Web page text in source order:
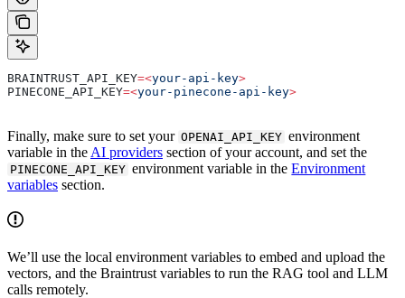
BRAINTRUST_API_KEY=<your-api-key>
PINECONE_API_KEY=<your-pinecone-api-key>
Finally, make sure to set your OPENAI_API_KEY environment
variable in the AI providers section of your account, and set the
PINECONE_API_KEY environment variable in theEnvironment
variables section.
We’ll use the local environment variables to embed and upload the
vectors, and the Braintrust variables to run the RAG tool and LLM
calls remotely.